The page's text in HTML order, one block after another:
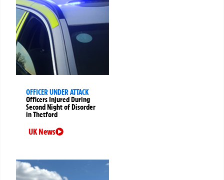
OFFICER UNDER ATTACK
Officers Injured During
Second Night of Disorder
in Thetford
UK News